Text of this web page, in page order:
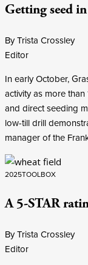
Getting seed
By Trista Crossley
Editor
In early October,
activity as more
and direct seeding
low-till drill
manager of the
2025TOOLBOX
A 5-STAR
By Trista Crossley
Editor